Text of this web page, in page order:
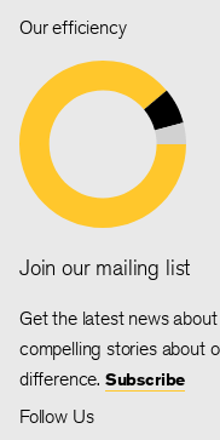
Our efficiency
Join our mailing list
Get the latest news
compelling stories about
difference. Subscribe
Follow Us